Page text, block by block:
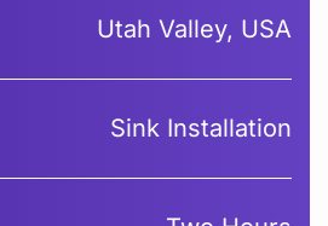
Utah Valley, USA
Sink Installation